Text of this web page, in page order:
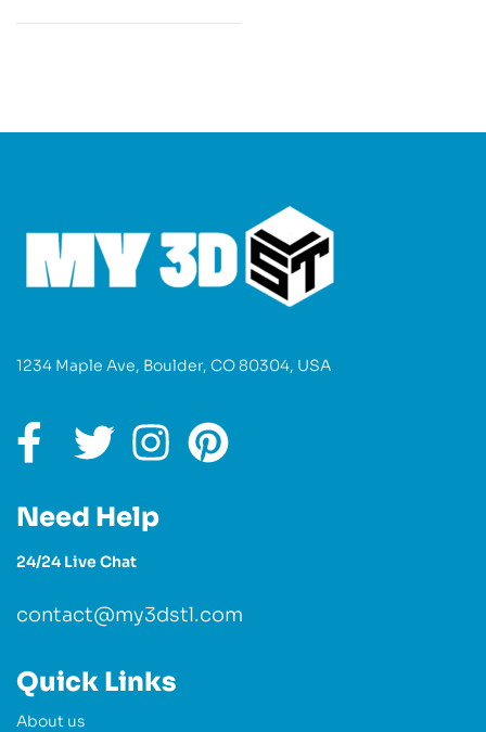
1234 Maple Ave, Boulder, CO 80304, USA
Need Help
24/24 Live Chat
contact@my3dstl.com
Quick Links
About us